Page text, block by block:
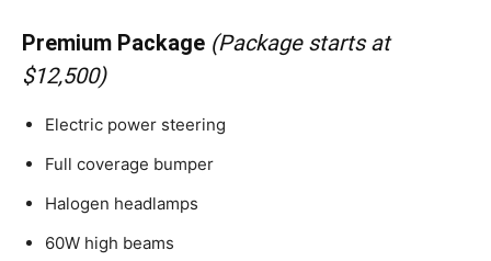
Premium Package (Package starts at
$12,500)
Electric power steering
Full coverage bumper
Halogen headlamps
60W high beams